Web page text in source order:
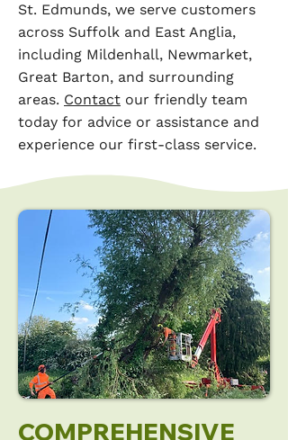
St. Edmunds, we serve customers
across Suffolk and East Anglia,
including Mildenhall, Newmarket,
Great Barton, and surrounding
areas. Contact our friendly team
today for advice or assistance and
experience our first-class service.
COMPREHENSIVE